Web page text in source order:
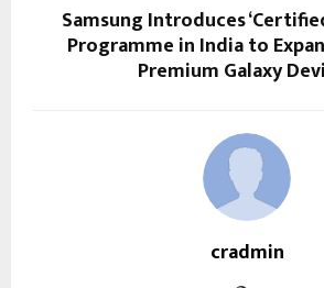
Samsung Introduces
Programme in India to
Premium Galaxy
cradmin